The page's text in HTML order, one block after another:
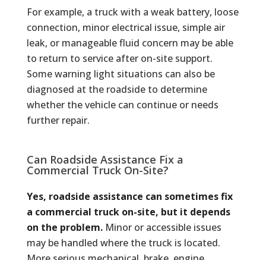
For example, a truck with a weak battery, loose
connection, minor electrical issue, simple air
leak, or manageable fluid concern may be able
to return to service after on-site support.
Some warning light situations can also be
diagnosed at the roadside to determine
whether the vehicle can continue or needs
further repair.
Can Roadside Assistance Fix a
Commercial Truck On-Site?
Yes, roadside assistance can sometimes fix
a commercial truck on-site, but it depends
on the problem.Minor or accessible issues
may be handled where the truck is located.